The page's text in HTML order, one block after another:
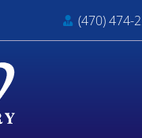
(470) 474-